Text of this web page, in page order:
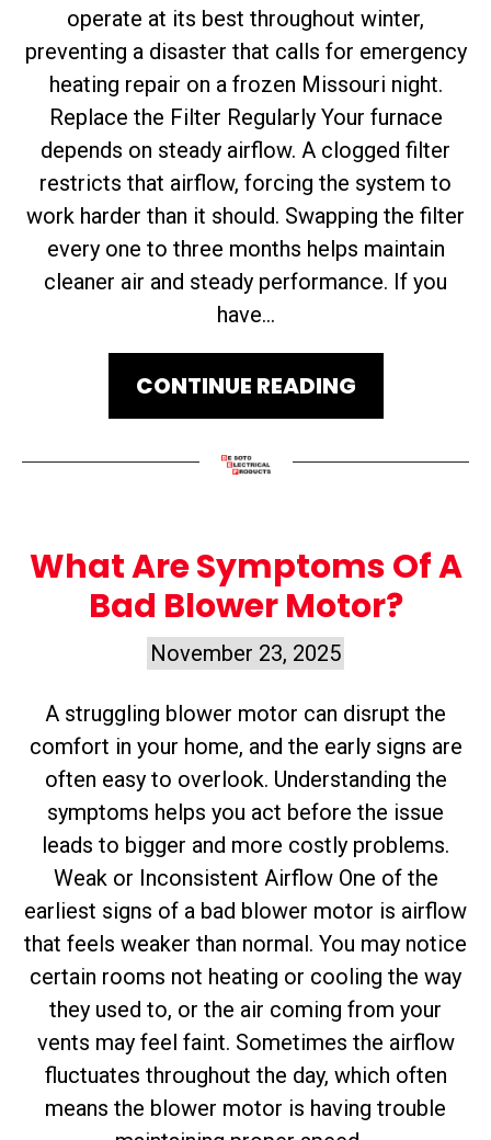
operate at its best throughout winter,
preventing a disaster that calls for emergency
heating repair on a frozen Missouri night.
Replace the Filter Regularly Your furnace
depends on steady airflow. A clogged filter
restricts that airflow, forcing the system to
work harder than it should. Swapping the filter
every one to three months helps maintain
cleaner air and steady performance. If you
have...
CONTINUE READING
What Are Symptoms Of A
Bad Blower Motor?
November 23, 2025
A struggling blower motor can disrupt the
comfort in your home, and the early signs are
often easy to overlook. Understanding the
symptoms helps you act before the issue
leads to bigger and more costly problems.
Weak or Inconsistent Airflow One of the
earliest signs of a bad blower motor is airflow
that feels weaker than normal. You may notice
certain rooms not heating or cooling the way
they used to, or the air coming from your
vents may feel faint. Sometimes the airflow
fluctuates throughout the day, which often
means the blower motor is having trouble